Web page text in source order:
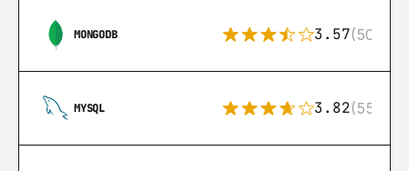
MONGODB 3.57(504)
MYSQL 3.82(553)